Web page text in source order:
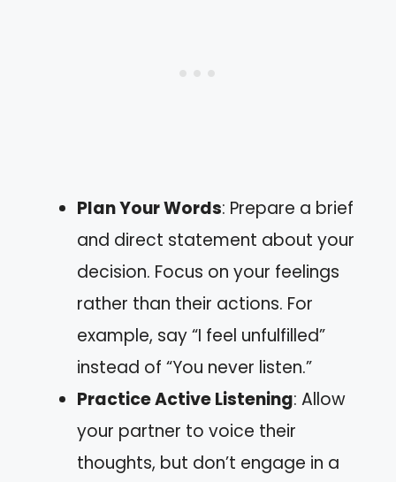
Plan Your Words: Prepare a brief
and direct statement about your
decision. Focus on your feelings
rather than their actions. For
example, say “I feel unfulfilled”
instead of “You never listen.”
Practice Active Listening: Allow
your partner to voice their
thoughts, but don’t engage in a